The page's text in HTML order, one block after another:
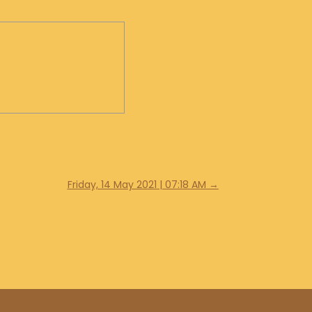
Friday, 14 May 2021 | 07:18 AM →